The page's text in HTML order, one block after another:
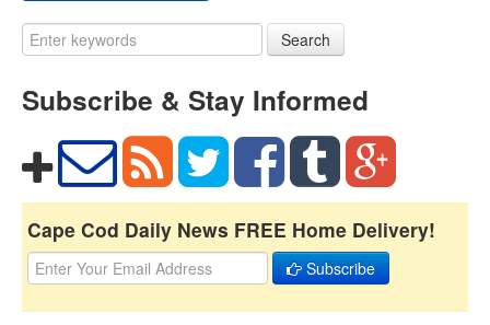
Search
Subscribe & Stay Informed
Cape Cod Daily News FREE Home Delivery!
Subscribe